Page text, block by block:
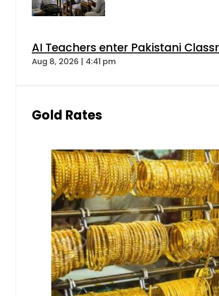
AI Teachers enter Pakistani
Aug 8, 2026 | 4:41 pm
Gold Rates